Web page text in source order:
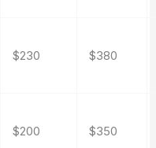
$230 $380
$200 $350